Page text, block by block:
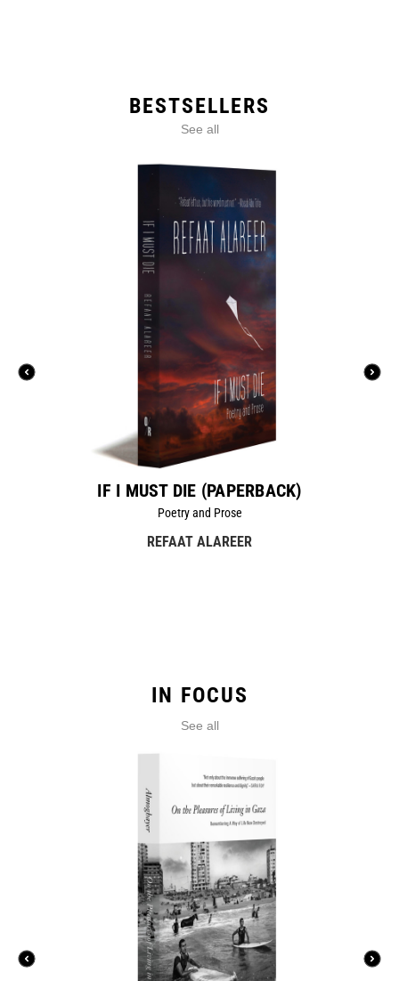
BESTSELLERS
See all
IF I MUST DIE (PAPERBACK)
Poetry and Prose
REFAAT ALAREER
IN FOCUS
See all